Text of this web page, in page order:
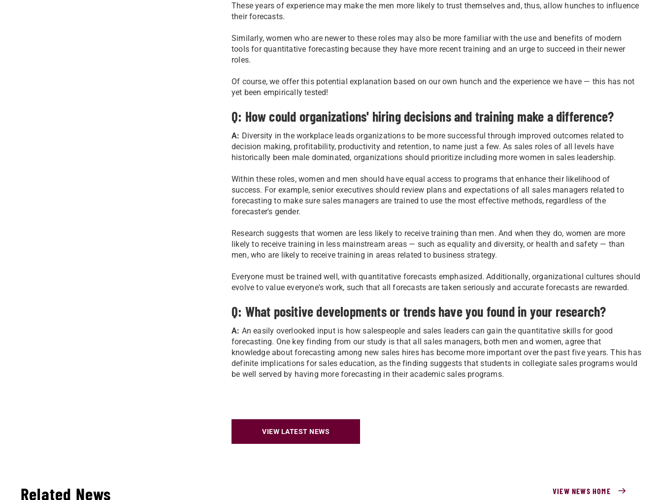
These years of experience may make the men more likely to trust themselves and, thus, allow hunches to influence
their forecasts.
Similarly, women who are newer to these roles may also be more familiar with the use and benefits of modern
tools for quantitative forecasting because they have more recent training and an urge to succeed in their newer
roles.
Of course, we offer this potential explanation based on our own hunch and the experience we have — this has not
yet been empirically tested!
Q: How could organizations' hiring decisions and training make a difference?
A: Diversity in the workplace leads organizations to be more successful through improved outcomes related to
decision making, profitability, productivity and retention, to name just a few. As sales roles of all levels have
historically been male dominated, organizations should prioritize including more women in sales leadership.
Within these roles, women and men should have equal access to programs that enhance their likelihood of
success. For example, senior executives should review plans and expectations of all sales managers related to
forecasting to make sure sales managers are trained to use the most effective methods, regardless of the
forecaster's gender.
Research suggests that women are less likely to receive training than men. And when they do, women are more
likely to receive training in less mainstream areas — such as equality and diversity, or health and safety — than
men, who are likely to receive training in areas related to business strategy.
Everyone must be trained well, with quantitative forecasts emphasized. Additionally, organizational cultures should
evolve to value everyone's work, such that all forecasts are taken seriously and accurate forecasts are rewarded.
Q: What positive developments or trends have you found in your research?
A: An easily overlooked input is how salespeople and sales leaders can gain the quantitative skills for good
forecasting. One key finding from our study is that all sales managers, both men and women, agree that
knowledge about forecasting among new sales hires has become more important over the past five years. This has
definite implications for sales education, as the finding suggests that students in collegiate sales programs would
be well served by having more forecasting in their academic sales programs.
VIEW LATEST NEWS
Related News VIEW NEWS HOME